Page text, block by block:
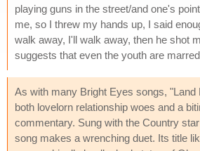
playing guns in the street/and one's
me, so I threw my hands up, I said
walk away, I'll walk away, then he shot
suggests that even the youth are
As with many Bright Eyes songs, "Land
both lovelorn relationship woes and a
commentary. Sung with the Country star
song makes a wrenching duet. Its title